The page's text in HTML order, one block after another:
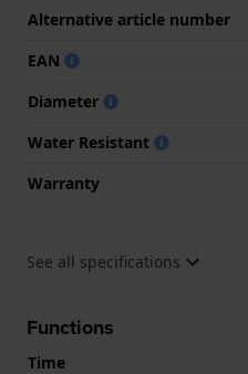
.Alternative article number
EAN
Diameter
Water Resistant
Warranty
See all specifications
Functions
Time